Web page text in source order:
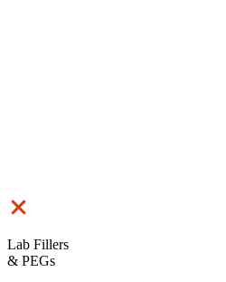
Lab Fillers
& PEGs